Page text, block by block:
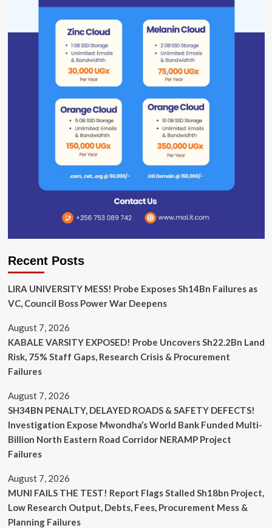
Recent Posts
LIRA UNIVERSITY MESS! Probe Exposes Sh14Bn Failures as
VC, Council Boss Power War Deepens
August 7, 2026
KABALE VARSITY EXPOSED! Probe Uncovers Sh22.2Bn Land
Risk, 75% Staff Gaps, Research Crisis & Procurement
Failures
August 7, 2026
SH34BN PENALTY, DELAYED ROADS & SAFETY DEFECTS!
Investigation Expose Mwondha’s World Bank Funded Multi-
Billion North Eastern Road Corridor NERAMP Project
Failures
August 7, 2026
MUNI FAILS THE TEST! Report Flags Stalled Sh18bn Project,
Low Research Output, Debts, Fees, Procurement Mess &
Planning Failures